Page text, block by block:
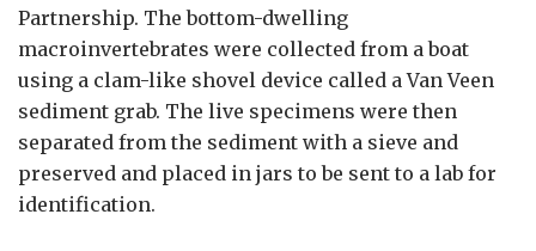
Partnership. The bottom-dwelling
macroinvertebrates were collected from a boat
using a clam-like shovel device called a Van Veen
sediment grab. The live specimens were then
separated from the sediment with a sieve and
preserved and placed in jars to be sent to a lab for
identification.